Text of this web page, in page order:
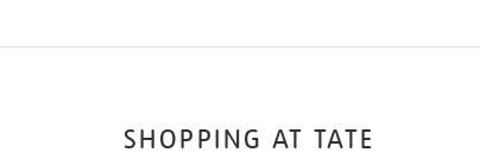
SHOPPING AT TATE